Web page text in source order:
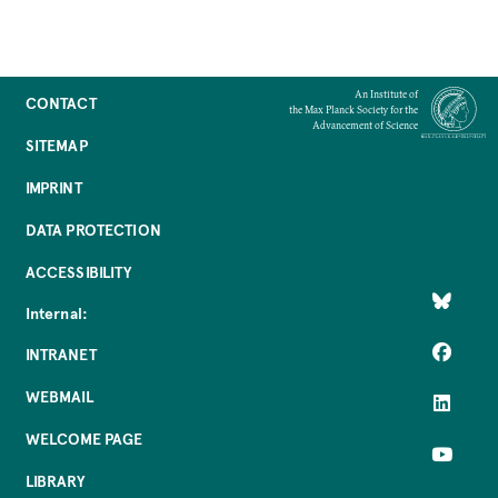
Choose the right format (talk, media,
policy, public engagement)
responsibly
CONTACT
SITEMAP
IMPRINT
DATA PROTECTION
ACCESSIBILITY
Internal:
INTRANET
WEBMAIL
WELCOME PAGE
LIBRARY
An Institute of
the Max Planck Society for the
Advancement of Science